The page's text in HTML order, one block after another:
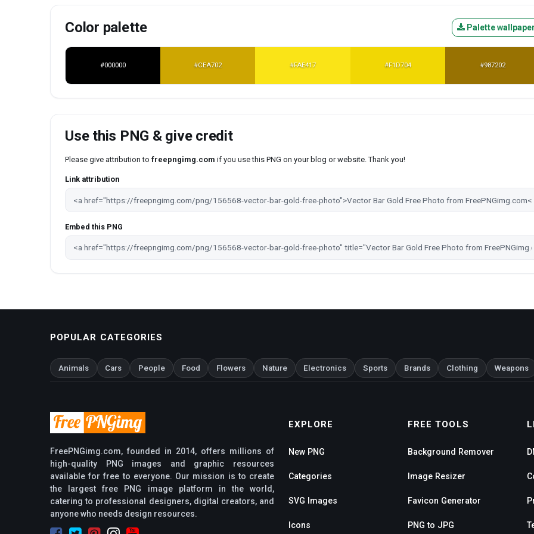
Color palette Palette
#000000 #CEA702 #FAE417 #F1D704 #987202
Use this PNG & give credit
Please give attribution to freepngimg.com if you use this PNG on your blog or website. Thank you!
Link attribution
Embed this PNG
POPULAR CATEGORIES
Animals Cars People Food Flowers Nature Electronics Sports Brands Clothing Weapons
FreePNGimg.com, founded in 2014, offers millions of
high-quality PNG images and graphic resources
available for free to everyone. Our mission is to create
the largest free PNG image platform in the world,
catering to professional designers, digital creators, and
anyone who needs design resources.
EXPLORE
New PNG
Categories
SVG Images
Icons
FREE TOOLS
Background Remover
Image Resizer
Favicon Generator
PNG to JPG